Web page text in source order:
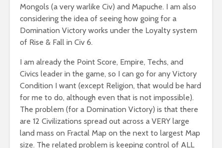
Mongols (a very warlike Civ) and Mapuche. I am also
considering the idea of seeing how going for a
Domination Victory works under the Loyalty system
of Rise & Fall in Civ 6.
I am already the Point Score, Empire, Techs, and
Civics leader in the game, so I can go for any Victory
Condition I want (except Religion, that would be hard
for me to do, although even that is not impossible).
The problem (for a Domination Victory) is that there
are 12 Civilizations spread out across a VERY large
land mass on Fractal Map on the next to largest Map
size. The related problem is keeping control of ALL